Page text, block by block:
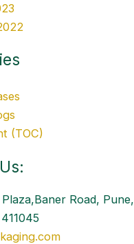
(TOC)
Road, Pune,